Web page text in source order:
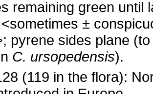
remaining green until
±
pyrene sides plane
C. ursopedensis).
(119 in the flora):